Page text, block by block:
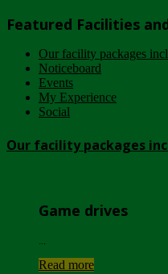
Featured Facilities
Our facility packages
Noticeboard
Events
My Experience
Social
Our facility packages
Game drives
Read more